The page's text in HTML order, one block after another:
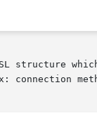
structure
connection